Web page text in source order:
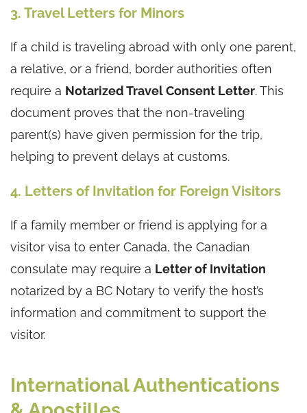
3. Travel Letters for Minors
If a child is traveling abroad with only one parent,
a relative, or a friend, border authorities often
require a Notarized Travel Consent Letter. This
document proves that the non-traveling
parent(s) have given permission for the trip,
helping to prevent delays at customs.
4. Letters of Invitation for Foreign Visitors
If a family member or friend is applying for a
visitor visa to enter Canada, the Canadian
consulate may require a Letter of Invitation
notarized by a BC Notary to verify the host’s
information and commitment to support the
visitor.
International Authentications